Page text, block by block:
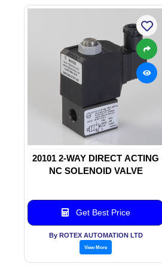
20101 2-WAY DIRECT ACTING
NC SOLENOID VALVE
Get Best Price
By ROTEX AUTOMATION LTD
View More